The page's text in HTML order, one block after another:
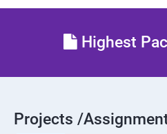
4: Maintain and Manage
Highest
Projects /